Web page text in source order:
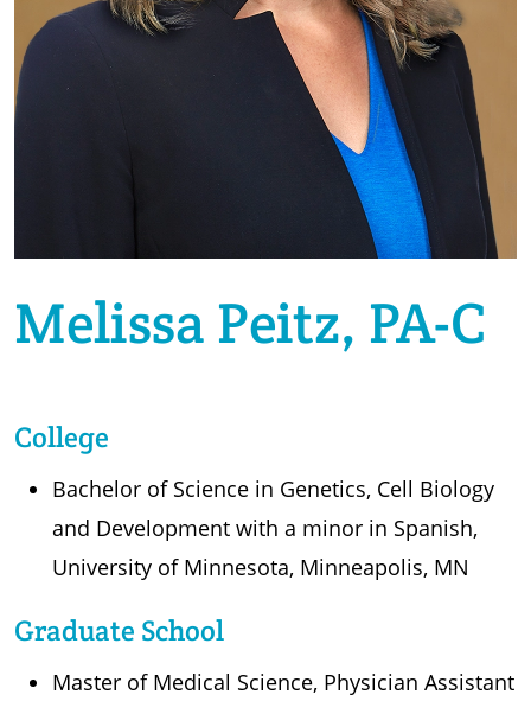
Melissa Peitz, PA-C
College
Bachelor of Science in Genetics, Cell Biology
and Development with a minor in Spanish,
University of Minnesota, Minneapolis, MN
Graduate School
Master of Medical Science, Physician Assistant